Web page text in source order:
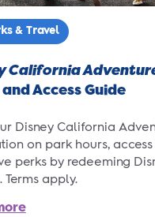
& Travel
California
Access Guide
Disney California
on park hours, access
perks by redeeming
Terms apply.